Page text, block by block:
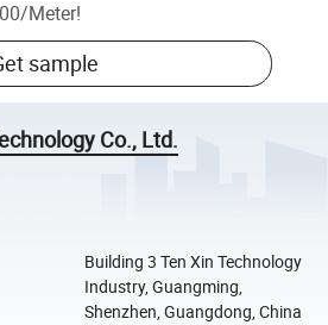
/Meter!
sample
Co., Ltd.
Building 3 Ten Xin Technology
Industry, Guangming,
Shenzhen, Guangdong, China